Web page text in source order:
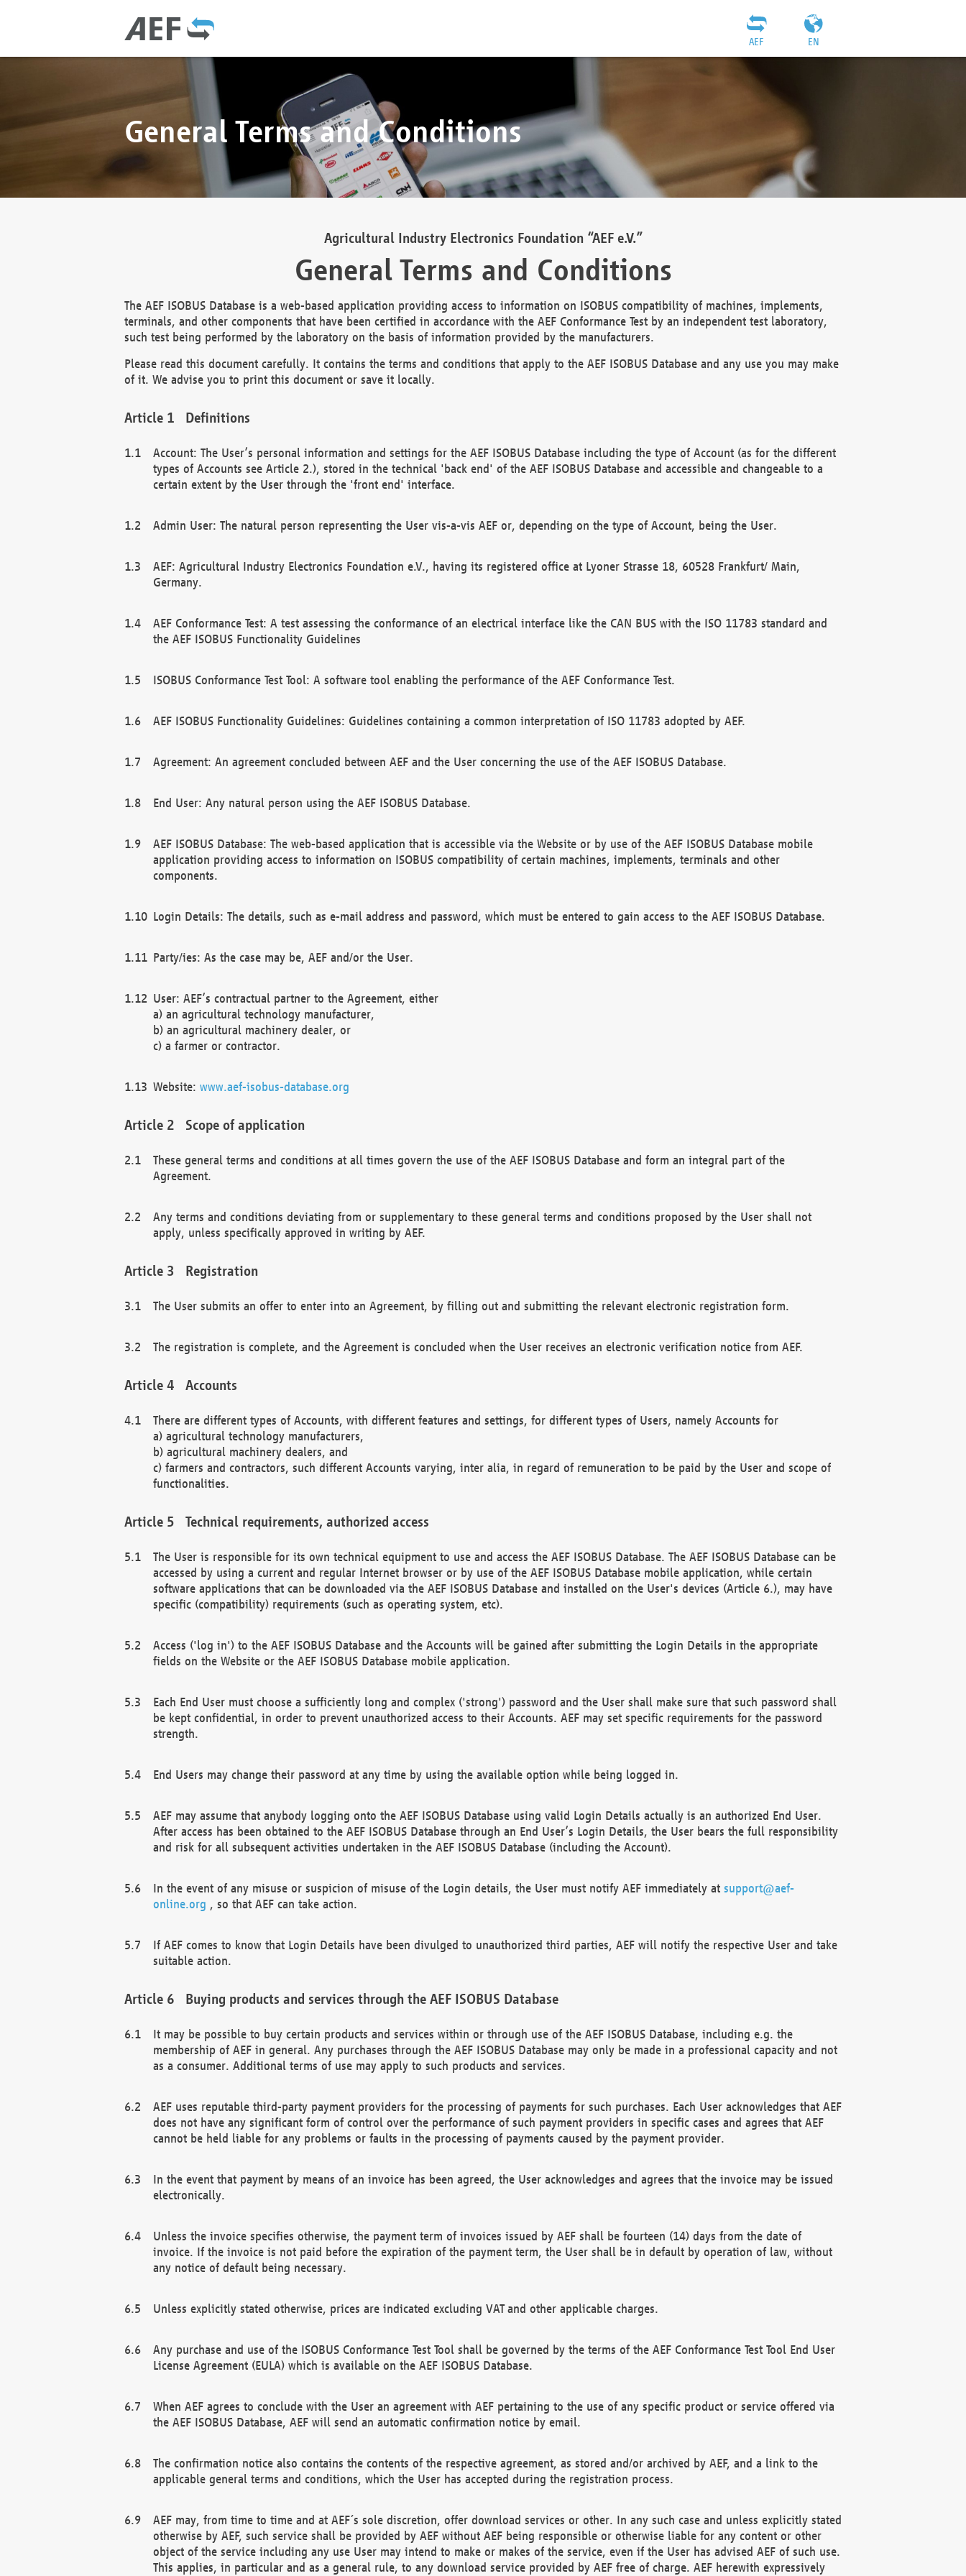
EN
AEF
General Terms and Conditions
Agricultural Industry Electronics Foundation “AEF e.V.”
General Terms and Conditions
The AEF ISOBUS Database is a web-based application providing access to information on ISOBUS compatibility of machines, implements,
terminals, and other components that have been certified in accordance with the AEF Conformance Test by an independent test laboratory,
such test being performed by the laboratory on the basis of information provided by the manufacturers.
Please read this document carefully. It contains the terms and conditions that apply to the AEF ISOBUS Database and any use you may make
of it. We advise you to print this document or save it locally.
Definitions
Account: The User’s personal information and settings for the AEF ISOBUS Database including the type of Account (as for the different
types of Accounts see Article 2.), stored in the technical 'back end' of the AEF ISOBUS Database and accessible and changeable to a
certain extent by the User through the 'front end' interface.
Admin User: The natural person representing the User vis-a-vis AEF or, depending on the type of Account, being the User.
AEF: Agricultural Industry Electronics Foundation e.V., having its registered office at Lyoner Strasse 18, 60528 Frankfurt/ Main,
Germany.
AEF Conformance Test: A test assessing the conformance of an electrical interface like the CAN BUS with the ISO 11783 standard and
the AEF ISOBUS Functionality Guidelines
ISOBUS Conformance Test Tool: A software tool enabling the performance of the AEF Conformance Test.
AEF ISOBUS Functionality Guidelines: Guidelines containing a common interpretation of ISO 11783 adopted by AEF.
Agreement: An agreement concluded between AEF and the User concerning the use of the AEF ISOBUS Database.
End User: Any natural person using the AEF ISOBUS Database.
AEF ISOBUS Database: The web-based application that is accessible via the Website or by use of the AEF ISOBUS Database mobile
application providing access to information on ISOBUS compatibility of certain machines, implements, terminals and other
components.
Login Details: The details, such as e-mail address and password, which must be entered to gain access to the AEF ISOBUS Database.
Party/ies: As the case may be, AEF and/or the User.
User: AEF’s contractual partner to the Agreement, either
a) an agricultural technology manufacturer,
b) an agricultural machinery dealer, or
c) a farmer or contractor.
Website: www.aef-isobus-database.org
Scope of application
These general terms and conditions at all times govern the use of the AEF ISOBUS Database and form an integral part of the
Agreement.
Any terms and conditions deviating from or supplementary to these general terms and conditions proposed by the User shall not
apply, unless specifically approved in writing by AEF.
Registration
The User submits an offer to enter into an Agreement, by filling out and submitting the relevant electronic registration form.
The registration is complete, and the Agreement is concluded when the User receives an electronic verification notice from AEF.
Accounts
There are different types of Accounts, with different features and settings, for different types of Users, namely Accounts for
a) agricultural technology manufacturers,
b) agricultural machinery dealers, and
c) farmers and contractors, such different Accounts varying, inter alia, in regard of remuneration to be paid by the User and scope of
functionalities.
Technical requirements, authorized access
The User is responsible for its own technical equipment to use and access the AEF ISOBUS Database. The AEF ISOBUS Database can be
accessed by using a current and regular Internet browser or by use of the AEF ISOBUS Database mobile application, while certain
software applications that can be downloaded via the AEF ISOBUS Database and installed on the User's devices (Article 6.), may have
specific (compatibility) requirements (such as operating system, etc).
Access ('log in') to the AEF ISOBUS Database and the Accounts will be gained after submitting the Login Details in the appropriate
fields on the Website or the AEF ISOBUS Database mobile application.
Each End User must choose a sufficiently long and complex ('strong') password and the User shall make sure that such password shall
be kept confidential, in order to prevent unauthorized access to their Accounts. AEF may set specific requirements for the password
strength.
End Users may change their password at any time by using the available option while being logged in.
AEF may assume that anybody logging onto the AEF ISOBUS Database using valid Login Details actually is an authorized End User.
After access has been obtained to the AEF ISOBUS Database through an End User’s Login Details, the User bears the full responsibility
and risk for all subsequent activities undertaken in the AEF ISOBUS Database (including the Account).
In the event of any misuse or suspicion of misuse of the Login details, the User must notify AEF immediately at support@aef-
online.org , so that AEF can take action.
If AEF comes to know that Login Details have been divulged to unauthorized third parties, AEF will notify the respective User and take
suitable action.
Buying products and services through the AEF ISOBUS Database
It may be possible to buy certain products and services within or through use of the AEF ISOBUS Database, including e.g. the
membership of AEF in general. Any purchases through the AEF ISOBUS Database may only be made in a professional capacity and not
as a consumer. Additional terms of use may apply to such products and services.
AEF uses reputable third-party payment providers for the processing of payments for such purchases. Each User acknowledges that AEF
does not have any significant form of control over the performance of such payment providers in specific cases and agrees that AEF
cannot be held liable for any problems or faults in the processing of payments caused by the payment provider.
In the event that payment by means of an invoice has been agreed, the User acknowledges and agrees that the invoice may be issued
electronically.
Unless the invoice specifies otherwise, the payment term of invoices issued by AEF shall be fourteen (14) days from the date of
invoice. If the invoice is not paid before the expiration of the payment term, the User shall be in default by operation of law, without
any notice of default being necessary.
Unless explicitly stated otherwise, prices are indicated excluding VAT and other applicable charges.
Any purchase and use of the ISOBUS Conformance Test Tool shall be governed by the terms of the AEF Conformance Test Tool End User
License Agreement (EULA) which is available on the AEF ISOBUS Database.
When AEF agrees to conclude with the User an agreement with AEF pertaining to the use of any specific product or service offered via
the AEF ISOBUS Database, AEF will send an automatic confirmation notice by email.
The confirmation notice also contains the contents of the respective agreement, as stored and/or archived by AEF, and a link to the
applicable general terms and conditions, which the User has accepted during the registration process.
AEF may, from time to time and at AEF´s sole discretion, offer download services or other. In any such case and unless explicitly stated
otherwise by AEF, such service shall be provided by AEF without AEF being responsible or otherwise liable for any content or other
object of the service including any use User may intend to make or makes of the service, even if the User has advised AEF of such use.
This applies, in particular and as a general rule, to any download service provided by AEF free of charge. AEF herewith expressively